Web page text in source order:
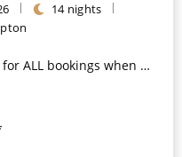
14 nights
you book by 8pm 31st August 2026*